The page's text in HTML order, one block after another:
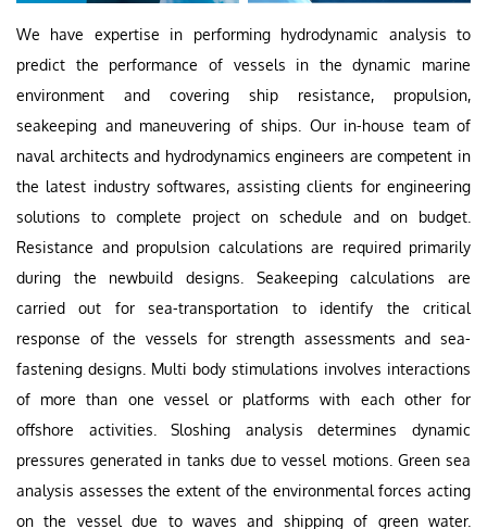
We have expertise in performing hydrodynamic analysis to
predict the performance of vessels in the dynamic marine
environment and covering ship resistance, propulsion,
seakeeping and maneuvering of ships. Our in-house team of
naval architects and hydrodynamics engineers are competent in
the latest industry softwares, assisting clients for engineering
solutions to complete project on schedule and on budget.
Resistance and propulsion calculations are required primarily
during the newbuild designs. Seakeeping calculations are
carried out for sea-transportation to identify the critical
response of the vessels for strength assessments and sea-
fastening designs. Multi body stimulations involves interactions
of more than one vessel or platforms with each other for
offshore activities. Sloshing analysis determines dynamic
pressures generated in tanks due to vessel motions. Green sea
analysis assesses the extent of the environmental forces acting
on the vessel due to waves and shipping of green water.